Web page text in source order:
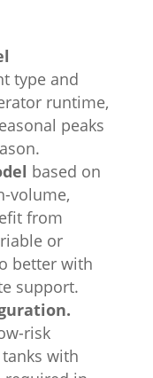
type and
runtime,
peaks
based on
volume,
from
or
better with
support.
risk
with